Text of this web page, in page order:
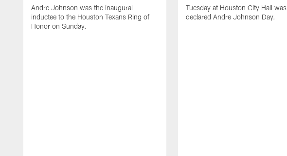
Andre Johnson was the inaugural
inductee to the Houston Texans Ring of
Honor on Sunday.
Tuesday at Houston City Hall was
declared Andre Johnson Day.